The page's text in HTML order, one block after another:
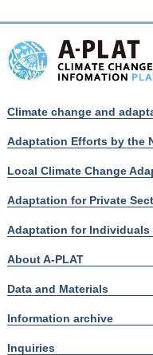
Climate change and
Adaptation Efforts by the
Local Climate Change
Adaptation for Private
Adaptation for Individuals
About A-PLAT
Data and Materials
Information archive
Inquiries